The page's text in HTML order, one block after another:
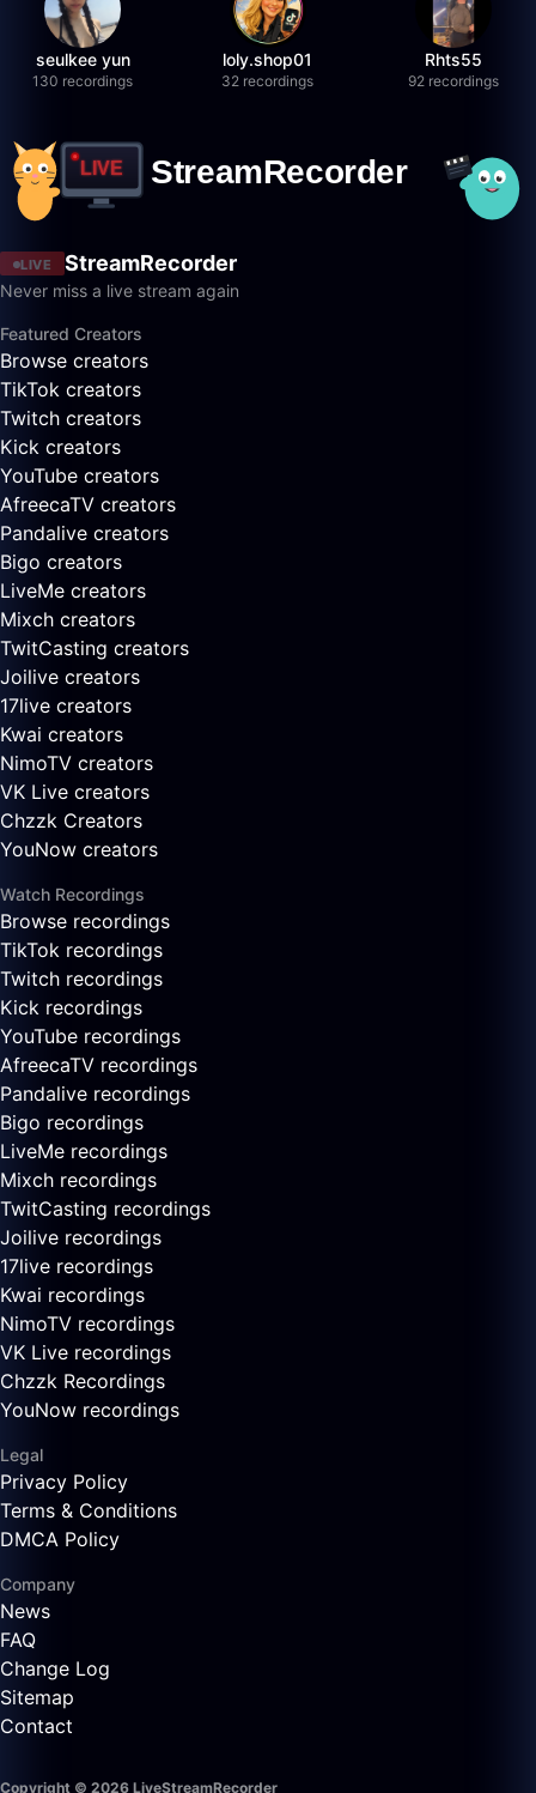
seulkee yun
130 recordings
loly.shop01
32 recordings
Rhts55
92 recordings
LIVE StreamRecorder
Never miss a live stream again
Featured Creators
Browse creators
TikTok creators
Twitch creators
Kick creators
YouTube creators
AfreecaTV creators
Pandalive creators
Bigo creators
LiveMe creators
Mixch creators
TwitCasting creators
Joilive creators
17live creators
Kwai creators
NimoTV creators
VK Live creators
Chzzk Creators
YouNow creators
Watch Recordings
Browse recordings
TikTok recordings
Twitch recordings
Kick recordings
YouTube recordings
AfreecaTV recordings
Pandalive recordings
Bigo recordings
LiveMe recordings
Mixch recordings
TwitCasting recordings
Joilive recordings
17live recordings
Kwai recordings
NimoTV recordings
VK Live recordings
Chzzk Recordings
YouNow recordings
Legal
Privacy Policy
Terms & Conditions
DMCA Policy
Company
News
FAQ
Change Log
Sitemap
Contact
Copyright © 2026 LiveStreamRecorder